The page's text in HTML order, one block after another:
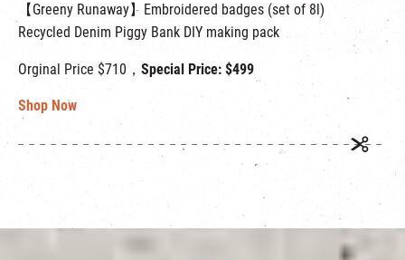
【Greeny Runaway】Embroidered badges (set of 8l)
Recycled Denim Piggy Bank DIY making pack
Orginal Price $710， Special Price: $499
Shop Now